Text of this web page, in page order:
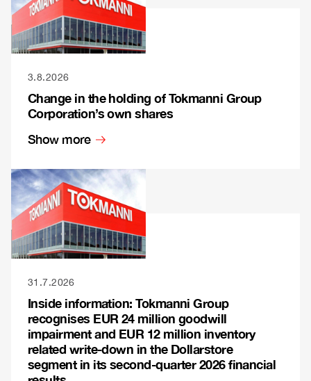
3.8.2026
Change in the holding of Tokmanni Group
Corporation’s own shares
Show more
31.7.2026
Inside information: Tokmanni Group
recognises EUR 24 million goodwill
impairment and EUR 12 million inventory
related write-down in the Dollarstore
segment in its second-quarter 2026 financial